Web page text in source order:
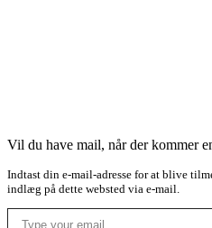
Vil du have mail, når der kommer
Indtast din e-mail-adresse for at blive
indlæg på dette websted via e-mail.
Type your email…